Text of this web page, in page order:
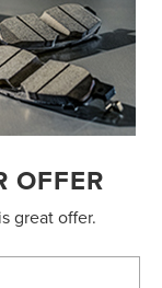
OFFER
great offer.